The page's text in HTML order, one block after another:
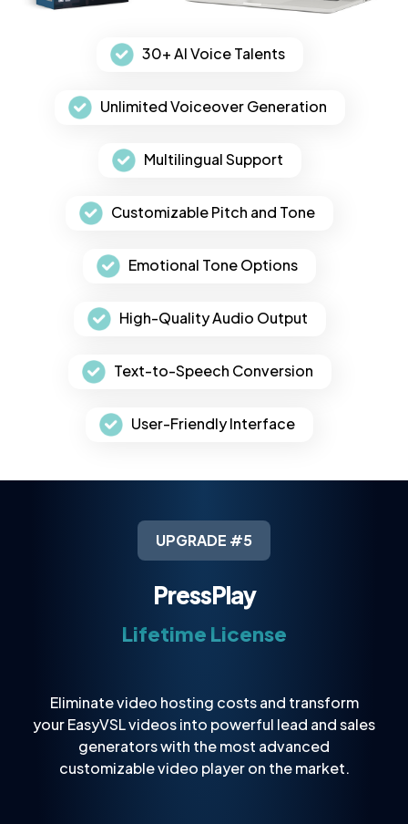
30+ AI Voice Talents
Unlimited Voiceover Generation
Multilingual Support
Customizable Pitch and Tone
Emotional Tone Options
High-Quality Audio Output
Text-to-Speech Conversion
User-Friendly Interface
UPGRADE #5
PressPlay
Lifetime License
Eliminate video hosting costs and transform
your EasyVSL videos into powerful lead and sales
generators with the most advanced
customizable video player on the market.